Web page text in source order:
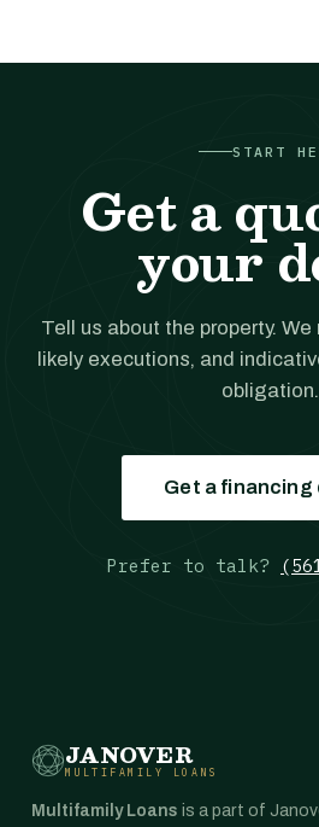
START
Get a
your
Tell us about the property.
likely executions, and
obligation.
Get a financing
Prefer to talk?
JANOVER
MULTIFAMILY LOANS
Multifamily Loans is a part of